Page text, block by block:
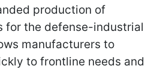
production of
for the defense-industrial
manufacturers to
to frontline needs and